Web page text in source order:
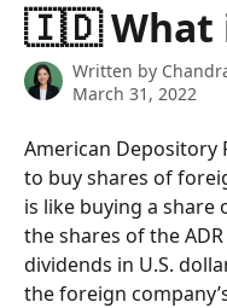
🇮🇩 What
Written by
March 31, 2022
American Depository
to buy shares of
is like buying a share
the shares of the
dividends in U.S.
the foreign